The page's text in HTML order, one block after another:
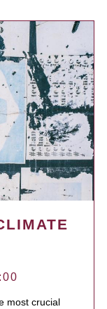
most crucial